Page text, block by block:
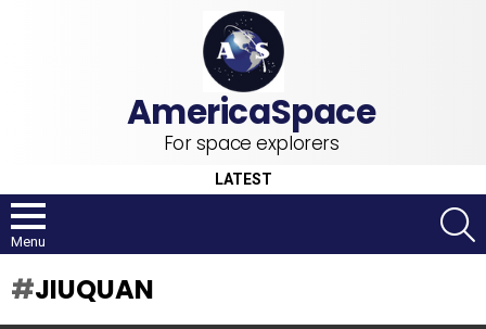
For space explorers
LATEST
Menu
JIUQUAN